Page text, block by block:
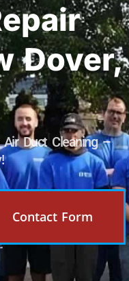
Dover,
Duct Cleaning –
Contact Form